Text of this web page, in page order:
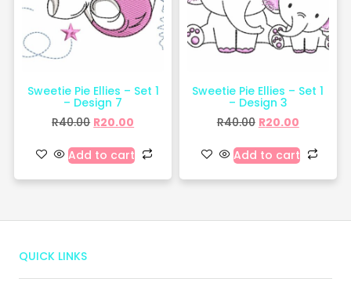
Sweetie Pie Ellies – Set 1
– Design 7
R40.00 R20.00
Add to cart
Sweetie Pie Ellies – Set 1
– Design 3
R40.00 R20.00
Add to cart
QUICK LINKS